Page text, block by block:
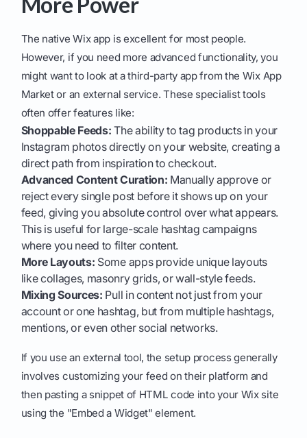
The native Wix app is excellent for most people.
However, if you need more advanced functionality, you
might want to look at a third-party app from the Wix App
Market or an external service. These specialist tools
often offer features like:
Shoppable Feeds: The ability to tag products in your
Instagram photos directly on your website, creating a
direct path from inspiration to checkout.
Advanced Content Curation: Manually approve or
reject every single post before it shows up on your
feed, giving you absolute control over what appears.
This is useful for large-scale hashtag campaigns
where you need to filter content.
More Layouts: Some apps provide unique layouts
like collages, masonry grids, or wall-style feeds.
Mixing Sources: Pull in content not just from your
account or one hashtag, but from multiple hashtags,
mentions, or even other social networks.
If you use an external tool, the setup process generally
involves customizing your feed on their platform and
then pasting a snippet of HTML code into your Wix site
using the "Embed a Widget" element.